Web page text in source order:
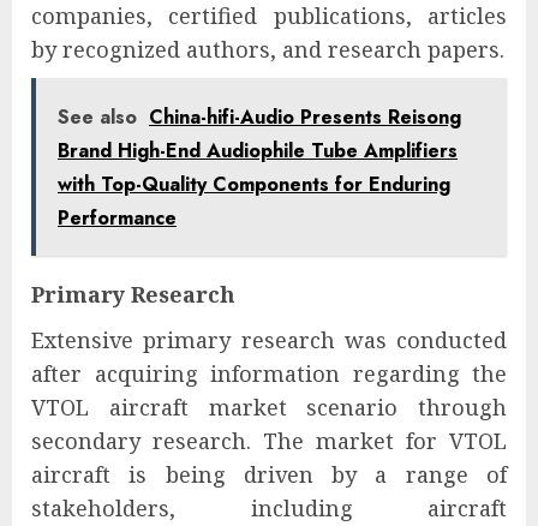
companies, certified publications, articles
by recognized authors, and research papers.
See also China-hifi-Audio Presents Reisong
Brand High-End Audiophile Tube Amplifiers
with Top-Quality Components for Enduring
Performance
Primary Research
Extensive primary research was conducted
after acquiring information regarding the
VTOL aircraft market scenario through
secondary research. The market for VTOL
aircraft is being driven by a range of
stakeholders, including aircraft